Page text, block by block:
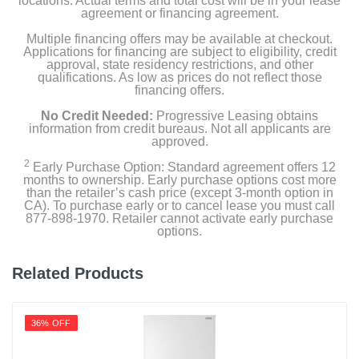
Product Details
Capacity Freezer Cu Ft
5.09
Capacity Refrigerator Cu Ft
13
1
Energy Consumption Kwh Per Year
369
52
agreement or financing agreement.
Multiple financing offers may be available at checkout.
Applications for financing are subject to eligibility, credit
approval, state residency restrictions, and other
qualifications. As low as prices do not reflect those
financing offers.
No Credit Needed: Progressive Leasing obtains
information from credit bureaus. Not all applicants are
approved.
2 Early Purchase Option: Standard agreement offers 12
months to ownership. Early purchase options cost more
than the retailer’s cash price (except 3-month option in
CA). To purchase early or to cancel lease you must call
877-898-1970. Retailer cannot activate early purchase
options.
Related Products
36% OFF